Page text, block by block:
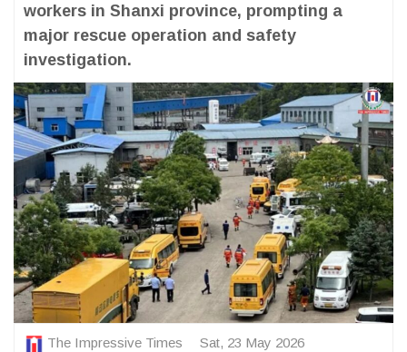
workers in Shanxi province, prompting a
major rescue operation and safety
investigation.
The Impressive Times Sat, 23 May 2026